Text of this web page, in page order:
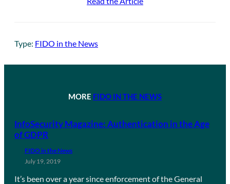
Type: FIDO in the News
MORE FIDO IN THE NEWS
InfoSecurity Magazine: Authentication in the Age
of GDPR
FIDO in the News
July 19, 2019
It’s been over a year since enforcement of the General